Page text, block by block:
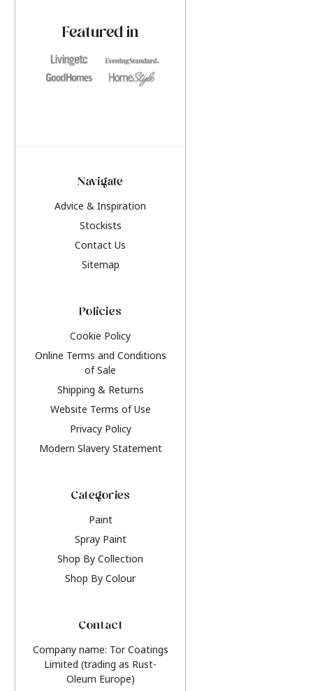
Featured in
Navigate
Advice & Inspiration
Stockists
Contact Us
Sitemap
Policies
Cookie Policy
Online Terms and Conditions
of Sale
Shipping & Returns
Website Terms of Use
Privacy Policy
Modern Slavery Statement
Categories
Paint
Spray Paint
Shop By Collection
Shop By Colour
Contact
Company name: Tor Coatings
Limited (trading as Rust-
Oleum Europe)